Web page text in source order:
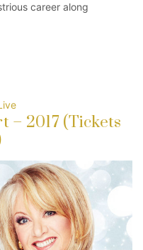
career along
– 2017 (Tickets